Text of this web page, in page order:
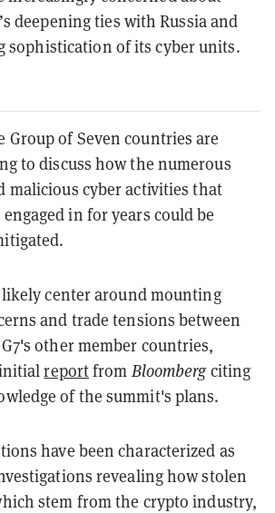
deepening ties with Russia and
sophistication of its cyber units.
Group of Seven countries are
to discuss how the numerous
malicious cyber activities that
in for years could be
center around mounting
and trade tensions between
other member countries,
initialreportfrom Bloombergciting
of the summit's plans.
have been characterized as
revealing how stolen
stem from the crypto industry,